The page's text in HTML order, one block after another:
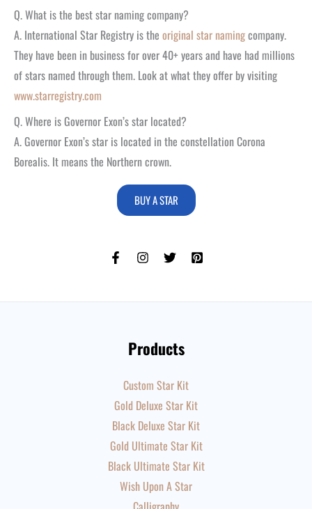
Q. What is the best star naming company?
A. International Star Registry is the original star namingcompany.
They have been in business for over 40+ years and have had millions
of stars named through them. Look at what they offer by visiting
www.starregistry.com
Q. Where is Governor Exon’s star located?
A. Governor Exon’s star is located in the constellation Corona
Borealis. It means the Northern crown.
BUY A STAR
Products
Custom Star Kit
Gold Deluxe Star Kit
Black Deluxe Star Kit
Gold Ultimate Star Kit
Black Ultimate Star Kit
Wish Upon A Star